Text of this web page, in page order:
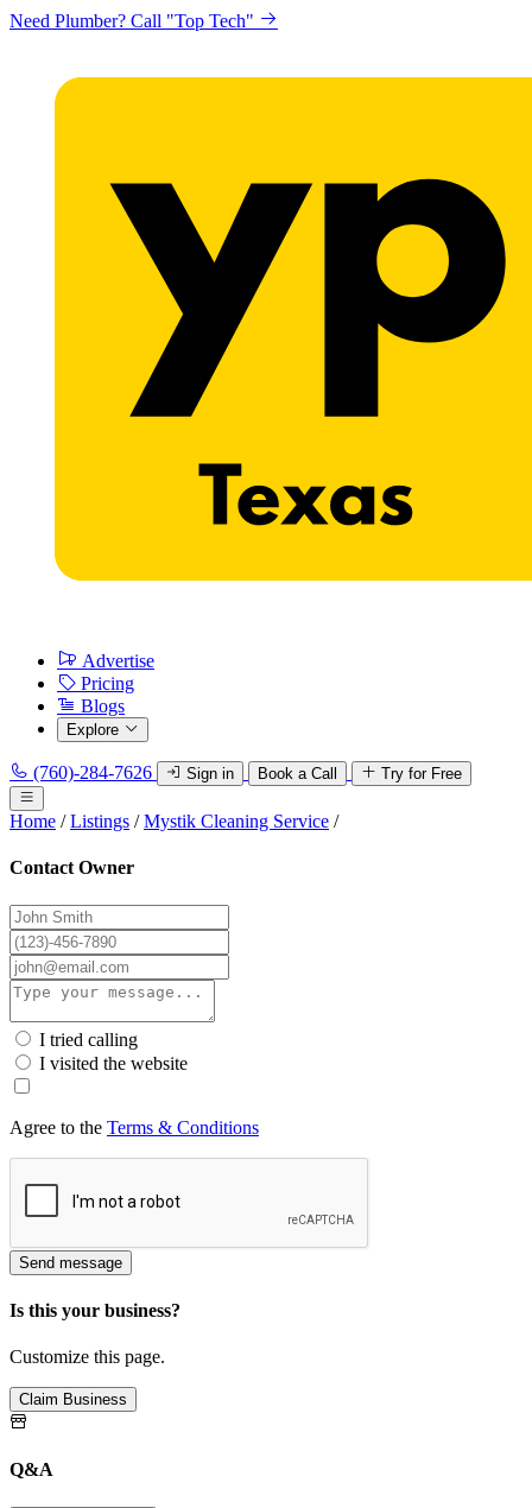
Need Plumber? Call "Top Tech"
Advertise
Pricing
Blogs
Explore
(760)-284-7626 Sign in Book a Call Try for Free
Home / Listings / Mystik Cleaning Service /
Contact Owner
I tried calling
I visited the website
Agree to the Terms & Conditions
Send message
Is this your business?
Customize this page.
Claim Business
Q&A